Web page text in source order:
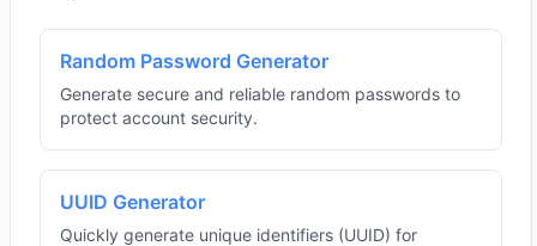
Random Password Generator
Generate secure and reliable random passwords to
protect account security.
UUID Generator
Quickly generate unique identifiers (UUID) for